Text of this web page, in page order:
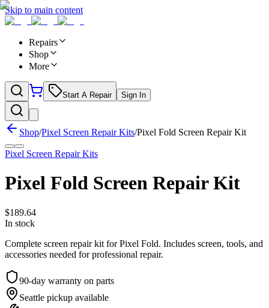
Skip to main content
Repairs
Shop
More
Start A Repair Sign In
Shop/Pixel Screen Repair Kits/Pixel Fold Screen Repair Kit
Pixel Screen Repair Kits
Pixel Fold Screen Repair Kit
$189.64
In stock
Complete screen repair kit for Pixel Fold. Includes screen, tools, and
accessories needed for professional repair.
90-day warranty on parts
Seattle pickup available